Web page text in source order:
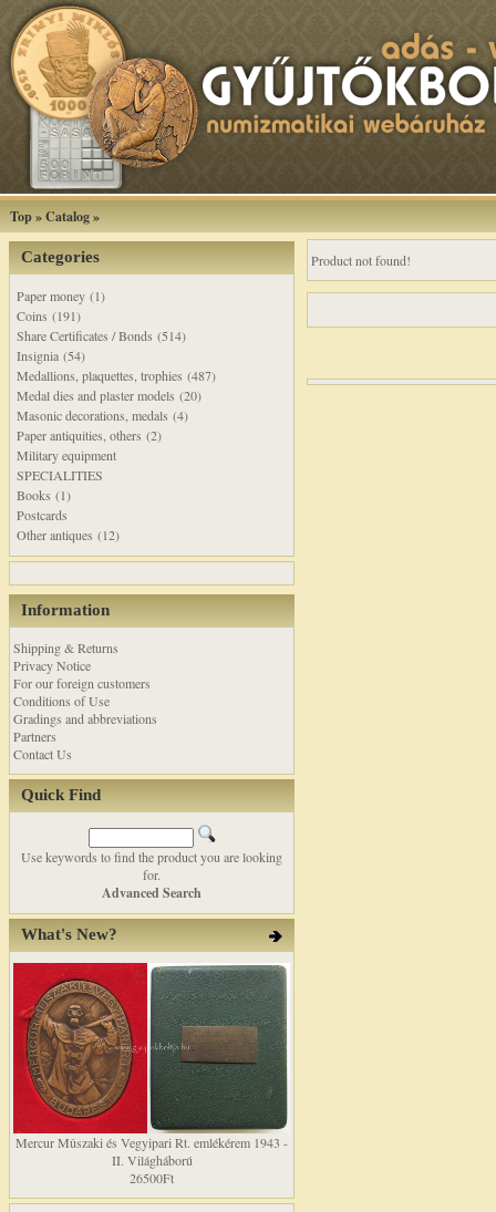
Top»Catalog»
Categories
Paper money (1)
Coins (191)
Share Certificates / Bonds (514)
Insignia (54)
Medallions, plaquettes, trophies (487)
Medal dies and plaster models (20)
Masonic decorations, medals (4)
Paper antiquities, others (2)
Military equipment
SPECIALITIES
Books (1)
Postcards
Other antiques (12)
Information
Shipping & Returns
Privacy Notice
For our foreign customers
Conditions of Use
Gradings and abbreviations
Partners
Contact Us
Quick Find
Use keywords to find the product you are looking
for.
Advanced Search
What's New?
Mercur Mûszaki és Vegyipari Rt. emlékérem 1943 -
II. Világháború
26500Ft
Product not found!